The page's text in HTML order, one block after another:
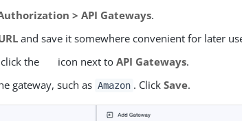
> API Gateways.
and save it somewhere convenient for later
the
icon next toAPI Gateways.
gateway, such as Amazon . Click Save.